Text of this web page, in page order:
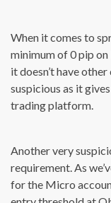
When it comes to
minimum of 0 pip
it doesn’t have
suspicious as it
trading platform.
Another very
requirement. As
for the Micro